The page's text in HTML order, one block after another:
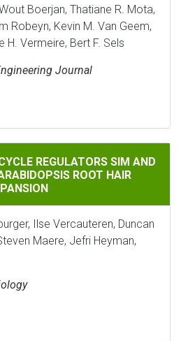
Boerjan, Thatiane R. Mota,
Robeyn, Kevin M. Van Geem,
H. Vermeire, Bert F. Sels
Journal
SIM AND CCS52A1
REGULATORS SIM AND
ROOT HAIR
Ilse Vercauteren, Duncan
Maere, Jefri Heyman,